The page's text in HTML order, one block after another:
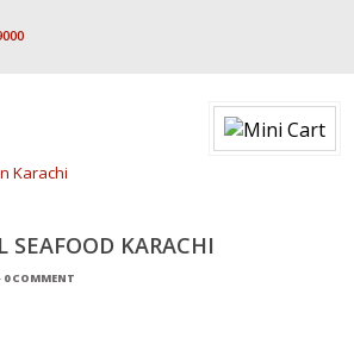
SEAFOOD KARACHI
0 COMMENT